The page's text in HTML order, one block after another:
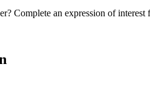
Complete an expression of interest